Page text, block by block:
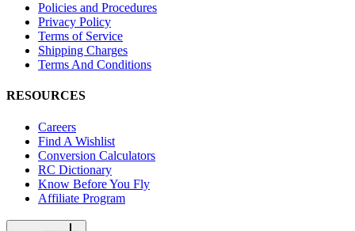
Policies and Procedures
Privacy Policy
Terms of Service
Shipping Charges
Terms And Conditions
RESOURCES
Careers
Find A Wishlist
Conversion Calculators
RC Dictionary
Know Before You Fly
Affiliate Program